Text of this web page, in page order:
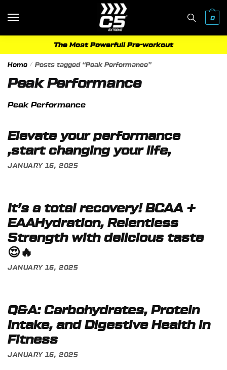
to
to
0
The Most Powerfull Pre-workout
Home / Posts tagged “Peak Performance”
Peak Performance
Peak Performance
Elevate your performance
,start changing your life,
JANUARY 16, 2025
It’s a total recovery! BCAA +
EAAHydration, Relentless
Strength with delicious taste
😍🔥
JANUARY 16, 2025
Q&A: Carbohydrates, Protein
Intake, and Digestive Health in
Fitness
JANUARY 16, 2025